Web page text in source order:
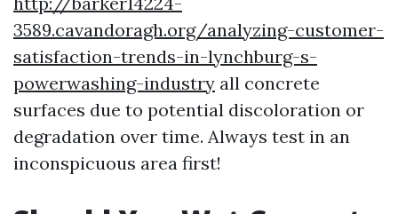
3589.cavandoragh.org/analyzing-customer-
satisfaction-trends-in-lynchburg-s-
powerwashing-industry all concrete
surfaces due to potential discoloration or
degradation over time. Always test in an
inconspicuous area first!